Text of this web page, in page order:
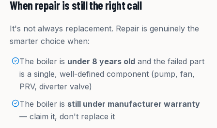
When repair is still the right call
It's not always replacement. Repair is genuinely the
smarter choice when:
The boiler is under 8 years old and the failed part
is a single, well-defined component (pump, fan,
PRV, diverter valve)
The boiler is still under manufacturer warranty
— claim it, don't replace it